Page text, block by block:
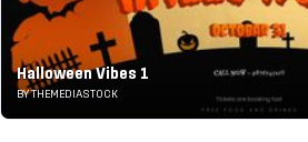
Halloween Vibes 1
BY THEMEDIASTOCK